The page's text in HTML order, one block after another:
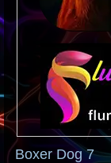
Boxer Dog 7